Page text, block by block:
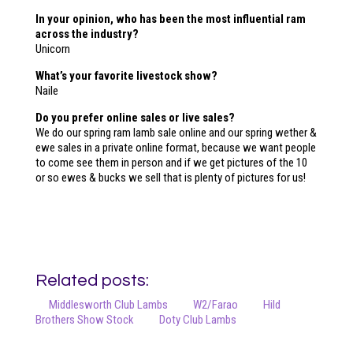
In your opinion, who has been the most influential ram
across the industry?
Unicorn
What’s your favorite livestock show?
Naile
Do you prefer online sales or live sales?
We do our spring ram lamb sale online and our spring wether &
ewe sales in a private online format, because we want people
to come see them in person and if we get pictures of the 10
or so ewes & bucks we sell that is plenty of pictures for us!
Related posts:
Middlesworth Club Lambs W2/Farao
Hild
Brothers Show Stock
Doty Club Lambs